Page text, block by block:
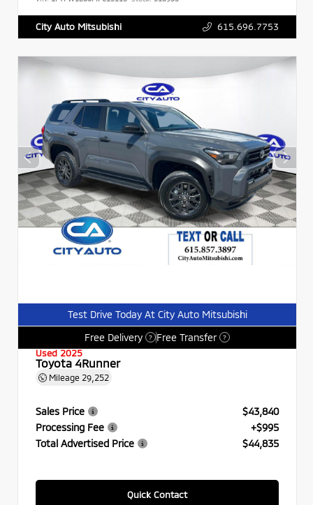
City Auto Mitsubishi 615.696.7753
Test Drive Today At City Auto Mitsubishi
Free Delivery
? Free Transfer ?
Used 2025
Toyota 4Runner
Mileage 29,252
Sales Price
$43,840
Processing Fee
+$995
Total Advertised Price
$44,835
Quick Contact